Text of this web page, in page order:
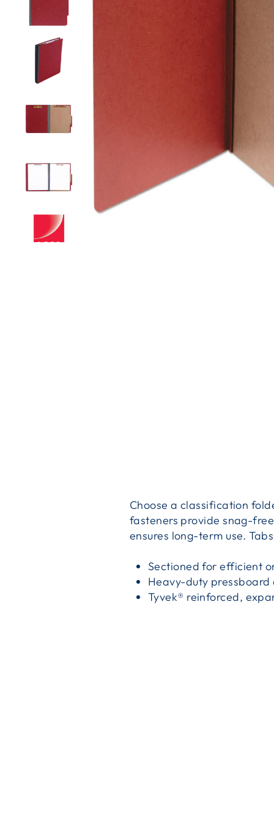
Choose a classification
fasteners provide snag-
ensures long-term use.
Sectioned for efficient
Heavy-duty pressboard
Tyvek® reinforced,